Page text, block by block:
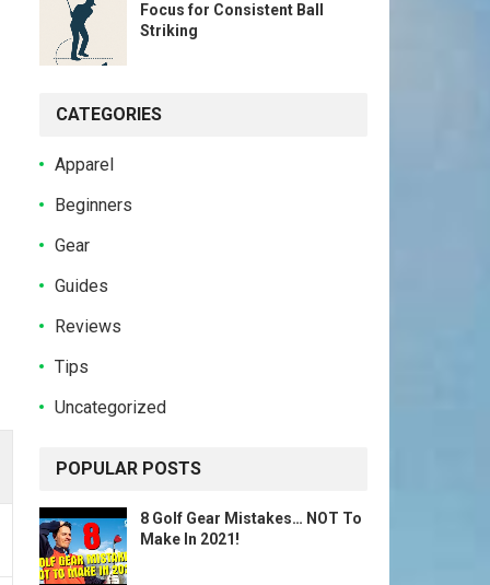
Focus for Consistent Ball
Striking
CATEGORIES
Apparel
Beginners
Gear
Guides
Reviews
Tips
Uncategorized
POPULAR POSTS
8 Golf Gear Mistakes… NOT To
Make In 2021!